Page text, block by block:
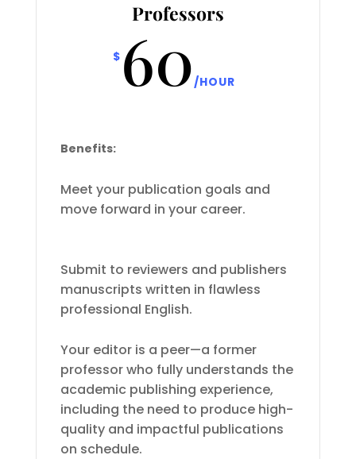
Professors
$ 60/HOUR
Benefits:
Meet your publication goals and
move forward in your career.
Submit to reviewers and publishers
manuscripts written in flawless
professional English.
Your editor is a peer—a former
professor who fully understands the
academic publishing experience,
including the need to produce high-
quality and impactful publications
on schedule.